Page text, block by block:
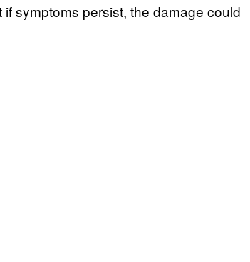
symptoms persist, the damage could